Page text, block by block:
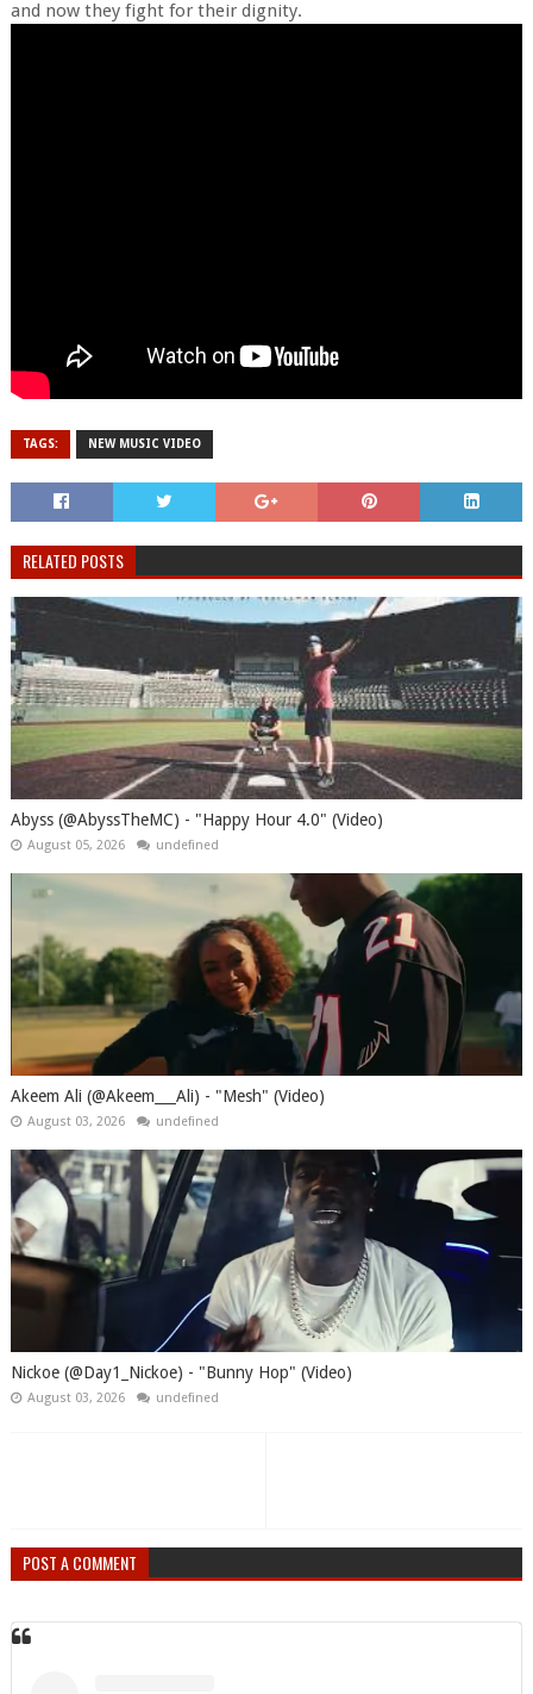
and now they fight for their dignity.
TAGS: NEW MUSIC VIDEO
RELATED POSTS
Abyss (@AbyssTheMC) - "Happy Hour 4.0" (Video)
August 05, 2026 undefined
Akeem Ali (@Akeem___Ali) - "Mesh" (Video)
August 03, 2026 undefined
Nickoe (@Day1_Nickoe) - "Bunny Hop" (Video)
August 03, 2026 undefined
POST A COMMENT